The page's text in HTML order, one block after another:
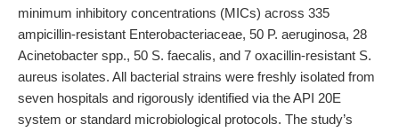
minimum inhibitory concentrations (MICs) across 335
ampicillin-resistant Enterobacteriaceae, 50 P. aeruginosa, 28
Acinetobacter spp., 50 S. faecalis, and 7 oxacillin-resistant S.
aureus isolates. All bacterial strains were freshly isolated from
seven hospitals and rigorously identified via the API 20E
system or standard microbiological protocols. The study’s